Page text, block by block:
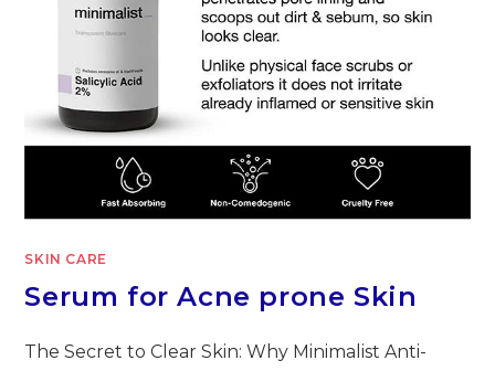
SKIN CARE
Serum for Acne prone Skin
The Secret to Clear Skin: Why Minimalist Anti-